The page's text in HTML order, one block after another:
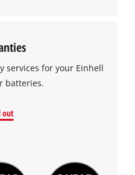
services for your Einhell
batteries.
out